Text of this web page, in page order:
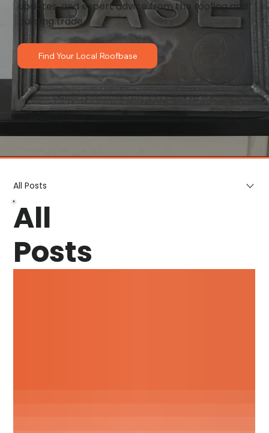
updates, and expert advice from the roofing and
building trade.
Find Your Local Roofbase
All Posts
All
Posts